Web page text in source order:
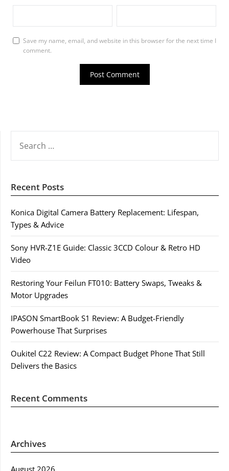
Save my name, email, and website in this browser for the next time I
comment.
FOR:
Recent Posts
Konica Digital Camera Battery Replacement: Lifespan,
Types & Advice
Sony HVR-Z1E Guide: Classic 3CCD Colour & Retro HD
Video
Restoring Your Feilun FT010: Battery Swaps, Tweaks &
Motor Upgrades
IPASON SmartBook S1 Review: A Budget-Friendly
Powerhouse That Surprises
Oukitel C22 Review: A Compact Budget Phone That Still
Delivers the Basics
Recent Comments
Archives
August 2026